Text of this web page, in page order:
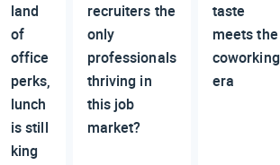
land
of
office
perks,
lunch
is still
king
recruiters the
only
professionals
thriving in
this job
market?
taste
meets the
coworking
era